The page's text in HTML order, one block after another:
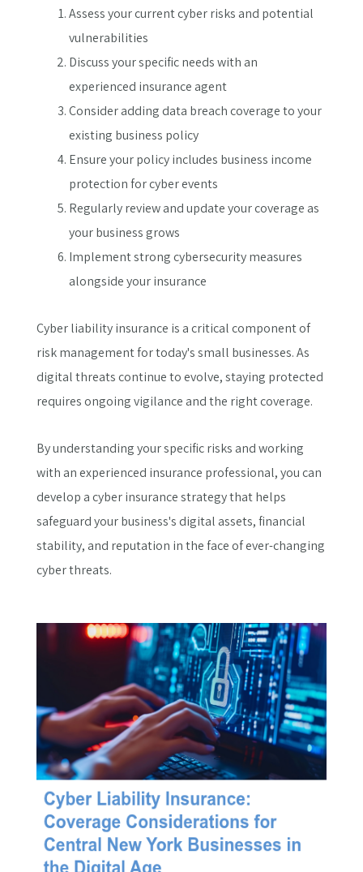
Assess your current cyber risks and potential
vulnerabilities
Discuss your specific needs with an
experienced insurance agent
Consider adding data breach coverage to your
existing business policy
Ensure your policy includes business income
protection for cyber events
Regularly review and update your coverage as
your business grows
Implement strong cybersecurity measures
alongside your insurance
Cyber liability insurance is a critical component of
risk management for today's small businesses. As
digital threats continue to evolve, staying protected
requires ongoing vigilance and the right coverage.
By understanding your specific risks and working
with an experienced insurance professional, you can
develop a cyber insurance strategy that helps
safeguard your business's digital assets, financial
stability, and reputation in the face of ever-changing
cyber threats.